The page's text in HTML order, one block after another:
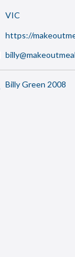
VIC
https://
Billy Green 2008